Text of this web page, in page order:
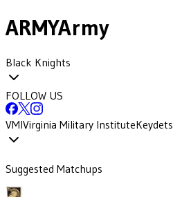
ARMYArmy
Black Knights
FOLLOW US
VMIVirginia Military InstituteKeydets
Suggested Matchups